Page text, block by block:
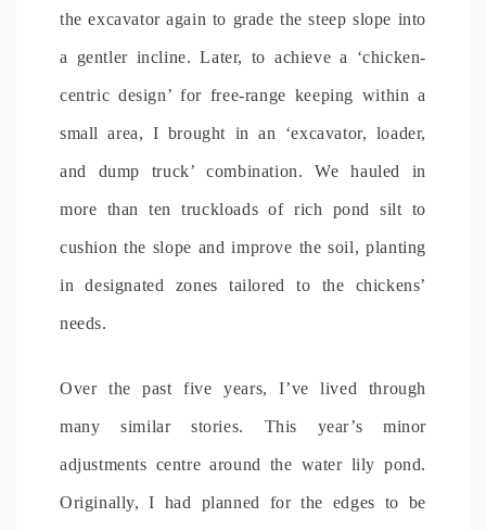
the excavator again to grade the steep slope into
a gentler incline. Later, to achieve a ‘chicken-
centric design’ for free-range keeping within a
small area, I brought in an ‘excavator, loader,
and dump truck’ combination. We hauled in
more than ten truckloads of rich pond silt to
cushion the slope and improve the soil, planting
in designated zones tailored to the chickens’
needs.
Over the past five years, I’ve lived through
many similar stories. This year’s minor
adjustments centre around the water lily pond.
Originally, I had planned for the edges to be